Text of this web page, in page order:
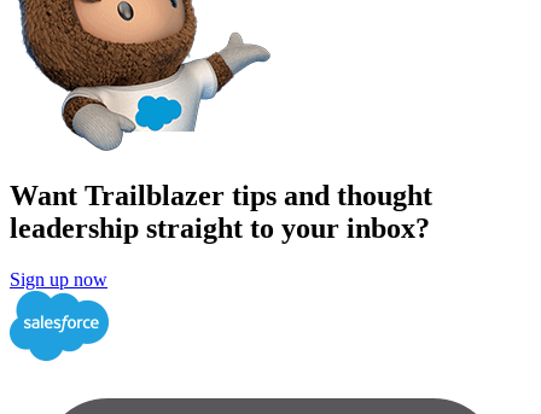
Want Trailblazer tips and thought
leadership straight to your inbox?
Sign up now